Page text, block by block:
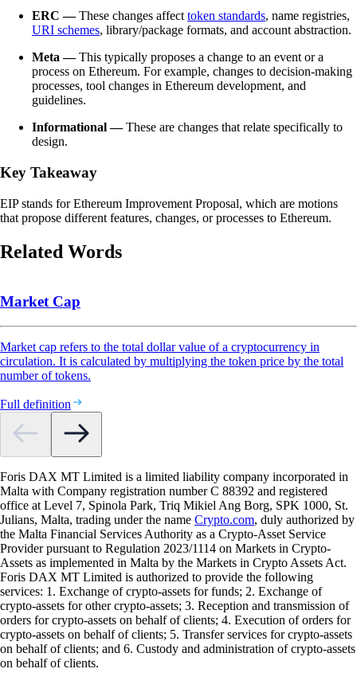
ERC —These changes affect token standards, name registries,
URI schemes, library/package formats, and account abstraction.
Meta —This typically proposes a change to an event or a
process on Ethereum. For example, changes to decision-making
processes, tool changes in Ethereum development, and
guidelines.
Informational —These are changes that relate specifically to
design.
Key Takeaway
EIP stands for Ethereum Improvement Proposal, which are motions
that propose different features, changes, or processes to Ethereum.
Related Words
Market Cap
Market cap refers to the total dollar value of a cryptocurrency in
circulation. It is calculated by multiplying the token price by the total
number of tokens.
Full definition
Foris DAX MT Limited is a limited liability company incorporated in
Malta with Company registration number C 88392 and registered
office at Level 7, Spinola Park, Triq Mikiel Ang Borg, SPK 1000, St.
Julians, Malta, trading under the name Crypto.com, duly authorized by
the Malta Financial Services Authority as a Crypto-Asset Service
Provider pursuant to Regulation 2023/1114 on Markets in Crypto-
Assets as implemented in Malta by the Markets in Crypto Assets Act.
Foris DAX MT Limited is authorized to provide the following
services: 1. Exchange of crypto-assets for funds; 2. Exchange of
crypto-assets for other crypto-assets; 3. Reception and transmission of
orders for crypto-assets on behalf of clients; 4. Execution of orders for
crypto-assets on behalf of clients; 5. Transfer services for crypto-assets
on behalf of clients; and 6. Custody and administration of crypto-assets
on behalf of clients.